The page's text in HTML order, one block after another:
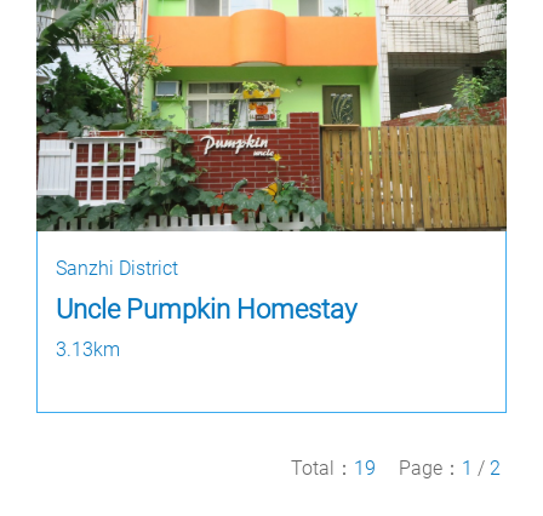
Sanzhi District
Uncle Pumpkin Homestay
3.13km
Total： 19 Page： 1 / 2